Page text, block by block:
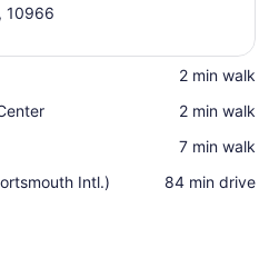
10966
‪2 min walk‬
‪2 min walk‬
‪7 min walk‬
Intl.)
‪84 min drive‬